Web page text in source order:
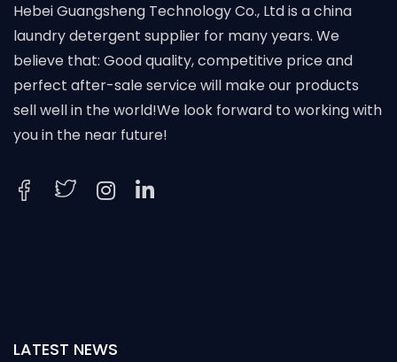
Hebei Guangsheng Technology Co., Ltd is a china
laundry detergent supplier for many years. We
believe that: Good quality, competitive price and
perfect after-sale service will make our products
sell well in the world!We look forward to working with
you in the near future!
LATEST NEWS